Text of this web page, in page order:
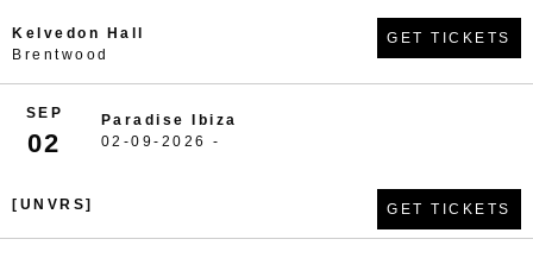
Kelvedon Hall
Brentwood
GET TICKETS
SEP
02
Paradise Ibiza
02-09-2026 -
[UNVRS] GET TICKETS